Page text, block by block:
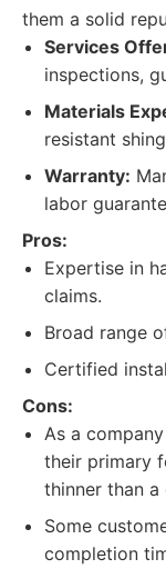
them a solid
Services
inspections,
Materials
resistant
Warranty:
labor
Pros:
Expertise in
claims.
Broad range
Certified
Cons:
As a
their primary
thinner than
Some
completion